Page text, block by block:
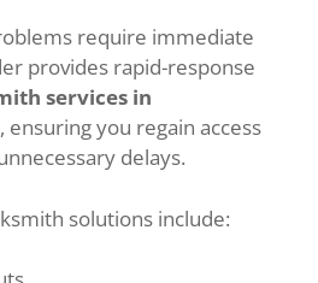
require immediate
provides rapid-response
services in
, ensuring you regain access
delays.
solutions include: